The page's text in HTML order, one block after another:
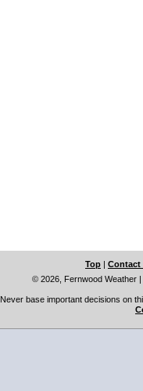
Top
Contact
© 2026, Fernwood Weather |
Never base important decisions on